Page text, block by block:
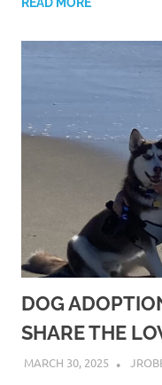
READ MORE
DOG
SHARE THE
MARCH 30, 2025